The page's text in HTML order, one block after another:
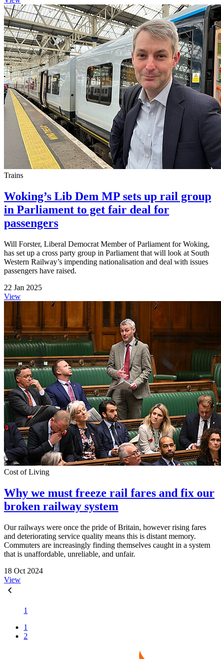
Trains
Woking’s Lib Dem MP sets up rail group
in Parliament to get fair deal for
passengers
Will Forster, Liberal Democrat Member of Parliament for Woking,
has set up a cross party group in Parliament that will look at South
Western Railway’s impending nationalisation and deal with issues
passengers have raised.
22 Jan 2025
View
Cost of Living
Why we must freeze rail fares and fix our
broken railway system
Our railways were once the pride of Britain, however rising fares
and deteriorating service quality means this is distant memory.
Commuters are increasingly finding themselves caught in a system
that is unaffordable, unreliable, and unfair.
18 Oct 2024
View
1
1
2